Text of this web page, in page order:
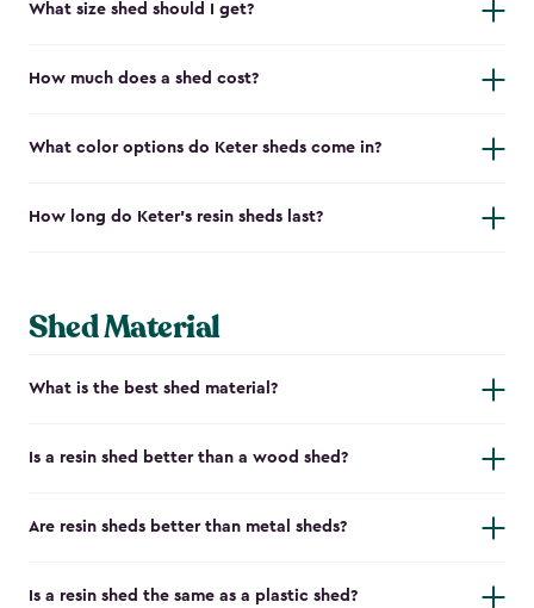
What size shed should I get?
How much does a shed cost?
What color options do Keter sheds come in?
How long do Keter's resin sheds last?
Shed Material
What is the best shed material?
Is a resin shed better than a wood shed?
Are resin sheds better than metal sheds?
Is a resin shed the same as a plastic shed?